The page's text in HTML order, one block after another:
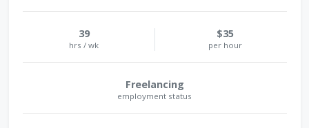
39
hrs / wk
$35
per hour
Freelancing
employment status